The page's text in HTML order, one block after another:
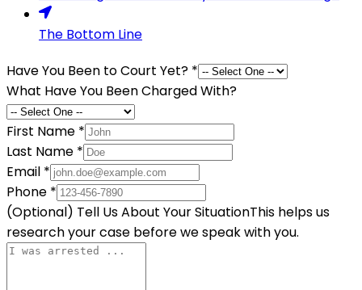
The Bottom Line
Have You Been to Court Yet? *
What Have You Been Charged With?
First Name *
Last Name *
Email *
Phone *
(Optional) Tell Us About Your SituationThis helps us
research your case before we speak with you.